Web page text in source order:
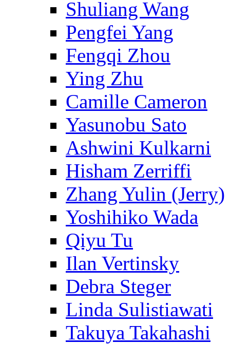
Shuliang Wang
Pengfei Yang
Fengqi Zhou
Ying Zhu
Camille Cameron
Yasunobu Sato
Ashwini Kulkarni
Hisham Zerriffi
Zhang Yulin (Jerry)
Yoshihiko Wada
Qiyu Tu
Ilan Vertinsky
Debra Steger
Linda Sulistiawati
Takuya Takahashi